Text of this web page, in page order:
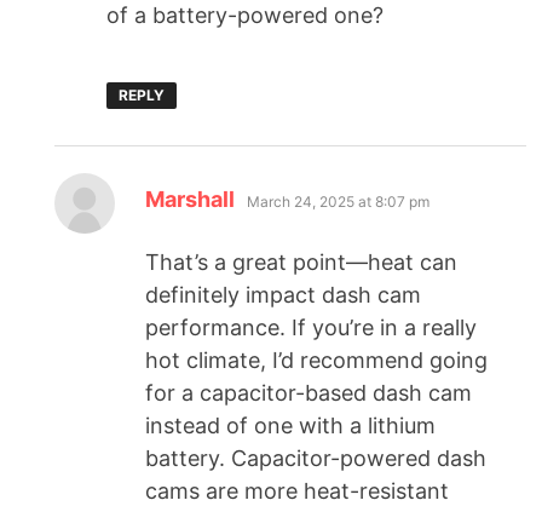
of a battery-powered one?
REPLY
Marshall March 24, 2025 at 8:07 pm
That’s a great point—heat can
definitely impact dash cam
performance. If you’re in a really
hot climate, I’d recommend going
for a capacitor-based dash cam
instead of one with a lithium
battery. Capacitor-powered dash
cams are more heat-resistant